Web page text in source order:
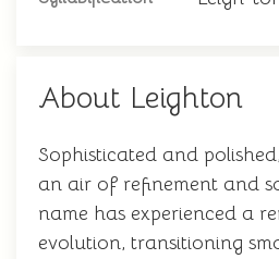
About Leighton
Sophisticated and
an air of refinement and
name has experienced a
evolution, transitioning